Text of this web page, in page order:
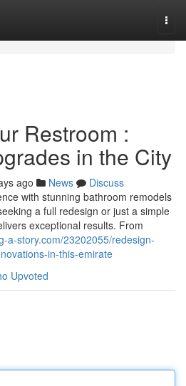
Restroom :
in the City
ago News
Discuss
with stunning bathroom remodels
a full redesign or just a simple
exceptional results. From
a-story.com/23202055/redesign-
in-this-emirate
Upvoted